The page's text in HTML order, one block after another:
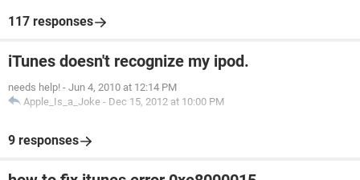
117 responses
iTunes doesn't recognize my ipod.
needs help! - Jun 4, 2010 at 12:14 PM
Apple_Is_a_Joke - Dec 15, 2012 at 10:00 PM
9 responses